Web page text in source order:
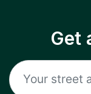
Get